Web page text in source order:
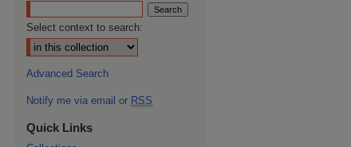
Select context to search:
Advanced Search
Notify me via email or RSS
Quick Links